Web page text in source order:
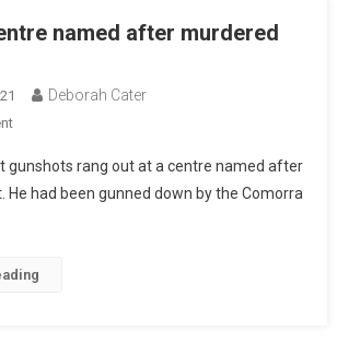
named after murdered
Deborah Cater
gunshots rang out at a centre named after
He had been gunned down by the Comorra